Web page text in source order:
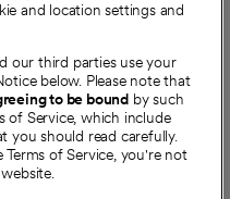
tab
new tab
a new
in a new
in a
and location settings and
our third parties use your
below. Please note that
to be bound by such
of Service, which include
you should read carefully.
of Service, you're not